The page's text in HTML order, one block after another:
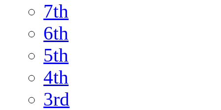
7th
6th
5th
4th
3rd